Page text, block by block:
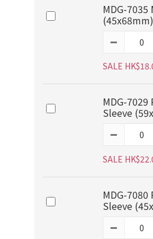
MDG-
(45x68mm)
SALE
MDG-
Sleeve
SALE
MDG-
Sleeve